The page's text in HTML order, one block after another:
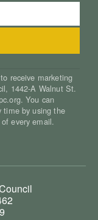
receive marketing
1442-A Walnut St.
You can
time by using the
every email.